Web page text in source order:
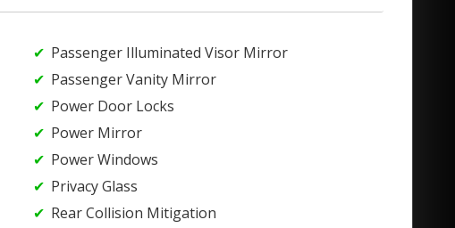
Passenger Illuminated Visor Mirror
Passenger Vanity Mirror
Power Door Locks
Power Mirror
Power Windows
Privacy Glass
Rear Collision Mitigation